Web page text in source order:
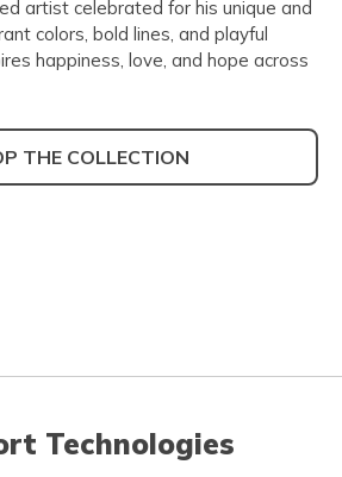
artist celebrated for his unique and
colors, bold lines, and playful
happiness, love, and hope across
THE COLLECTION
Technologies